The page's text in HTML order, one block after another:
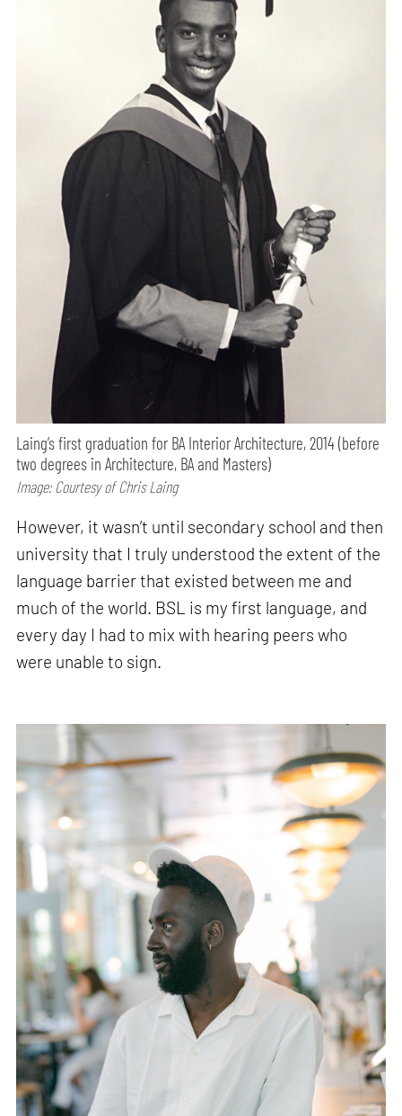
Laing’s first graduation for BA Interior Architecture, 2014 (before
two degrees in Architecture, BA and Masters)
Image: Courtesy of Chris Laing
However, it wasn’t until secondary school and then
university that I truly understood the extent of the
language barrier that existed between me and
much of the world. BSL is my first language, and
every day I had to mix with hearing peers who
were unable to sign.